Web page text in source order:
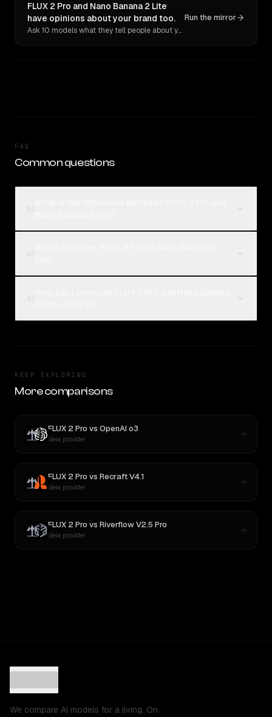
FLUX 2 Pro and Nano Banana 2 Lite
have opinions about your brand too.
Ask 10 models what they tell people about you. Verbatim receipts.
Run the mirror
FAQ
Common questions
KEEP EXPLORING
More comparisons
FLUX 2 Pro vs OpenAI o3
New provider
FLUX 2 Pro vs Recraft V4.1
New provider
FLUX 2 Pro vs Riverflow V2.5 Pro
New provider
We compare AI models for a living. On